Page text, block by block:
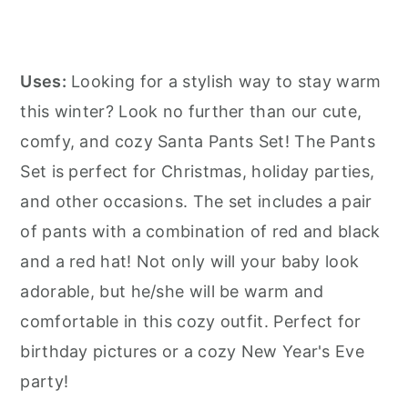
Uses: Looking for a stylish way to stay warm
this winter? Look no further than our cute,
comfy, and cozy Santa Pants Set! The Pants
Set is perfect for Christmas, holiday parties,
and other occasions. The set includes a pair
of pants with a combination of red and black
and a red hat! Not only will your baby look
adorable, but he/she will be warm and
comfortable in this cozy outfit. Perfect for
birthday pictures or a cozy New Year's Eve
party!